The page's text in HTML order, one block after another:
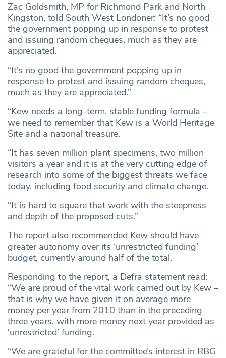
Zac Goldsmith, MP for Richmond Park and North
Kingston, told South West Londoner: “It’s no good
the government popping up in response to protest
and issuing random cheques, much as they are
appreciated.
“It’s no good the government popping up in
response to protest and issuing random cheques,
much as they are appreciated.”
“Kew needs a long-term, stable funding formula –
we need to remember that Kew is a World Heritage
Site and a national treasure.
“It has seven million plant specimens, two million
visitors a year and it is at the very cutting edge of
research into some of the biggest threats we face
today, including food security and climate change.
“It is hard to square that work with the steepness
and depth of the proposed cuts.”
The report also recommended Kew should have
greater autonomy over its ‘unrestricted funding’
budget, currently around half of the total.
Responding to the report, a Defra statement read:
“We are proud of the vital work carried out by Kew –
that is why we have given it on average more
money per year from 2010 than in the preceding
three years, with more money next year provided as
‘unrestricted’ funding.
“We are grateful for the committee’s interest in RBG